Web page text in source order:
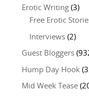
Erotic Writing(3)
Free Erotic
Interviews(2)
Guest Bloggers
Hump Day Hook
Mid Week Tease